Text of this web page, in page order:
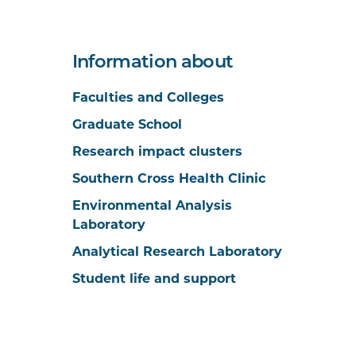
Information about
Faculties and Colleges
Graduate School
Research impact clusters
Southern Cross Health Clinic
Environmental Analysis
Laboratory
Analytical Research Laboratory
Student life and support